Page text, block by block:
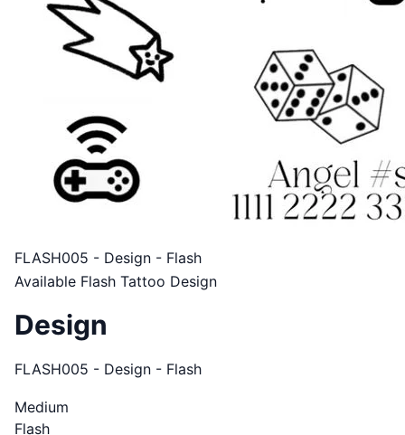
FLASH005 - Design - Flash
Available Flash Tattoo Design
Design
FLASH005 - Design - Flash
Medium
Flash